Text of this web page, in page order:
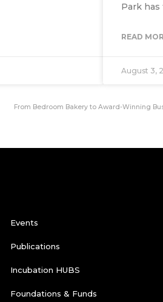
Park
READ
August 3,
From Bedroom Bakery to Award-Winning
Events
Publications
Incubation HUBS
Foundations & Funds